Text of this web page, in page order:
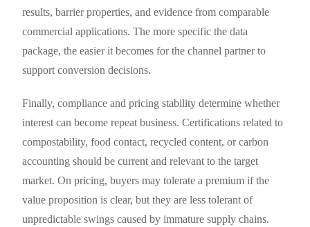
results, barrier properties, and evidence from comparable
commercial applications. The more specific the data
package, the easier it becomes for the channel partner to
support conversion decisions.
Finally, compliance and pricing stability determine whether
interest can become repeat business. Certifications related to
compostability, food contact, recycled content, or carbon
accounting should be current and relevant to the target
market. On pricing, buyers may tolerate a premium if the
value proposition is clear, but they are less tolerant of
unpredictable swings caused by immature supply chains.